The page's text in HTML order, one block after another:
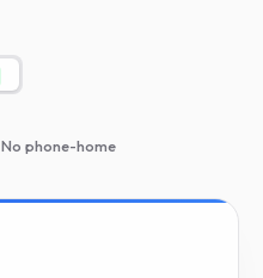
No phone-home